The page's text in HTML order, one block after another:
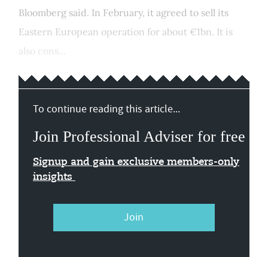
Bloomberg said. In February, it agreed to sell its
Eastern European operation for about €1bn. It is
also cons...
To continue reading this article...
Join Professional Adviser for free
Signup and gain exclusive members-only
insights
Join